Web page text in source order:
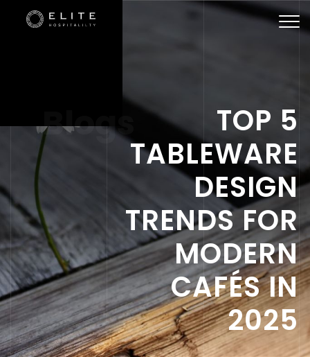
Blogs
TOP 5
TABLEWARE
DESIGN
TRENDS FOR
MODERN
CAFÉS IN
2025